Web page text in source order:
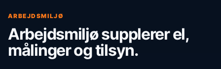
ARBEJDSMILJØ
Arbejdsmiljø supplerer el,
målinger og tilsyn.